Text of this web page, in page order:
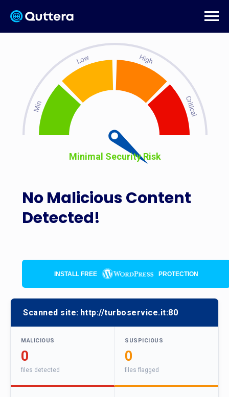
No Malicious Content
Detected!
Minimal Security Risk
INSTALL FREE PROTECTION
Scanned site: http://turboservice.it:80
MALICIOUS
0
files detected
SUSPICIOUS
0
files flagged